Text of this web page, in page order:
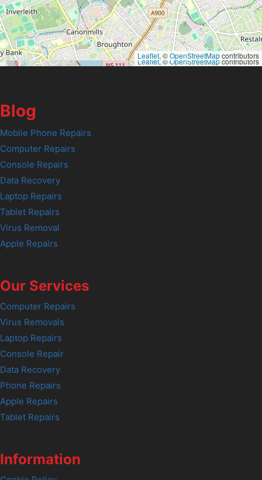
Leaflet, ©OpenStreetMapcontributors
Leaflet, ©OpenStreetMapcontributors
Blog
Mobile Phone Repairs
Computer Repairs
Console Repairs
Data Recovery
Laptop Repairs
Tablet Repairs
Virus Removal
Apple Repairs
Our Services
Computer Repairs
Virus Removals
Laptop Repairs
Console Repair
Data Recovery
Phone Repairs
Apple Repairs
Tablet Repairs
Information